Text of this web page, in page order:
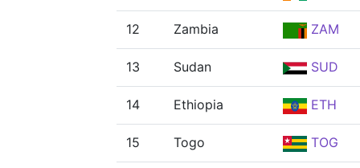
12 Zambia ZAM
13 Sudan SUD
14 Ethiopia ETH
15 Togo TOG